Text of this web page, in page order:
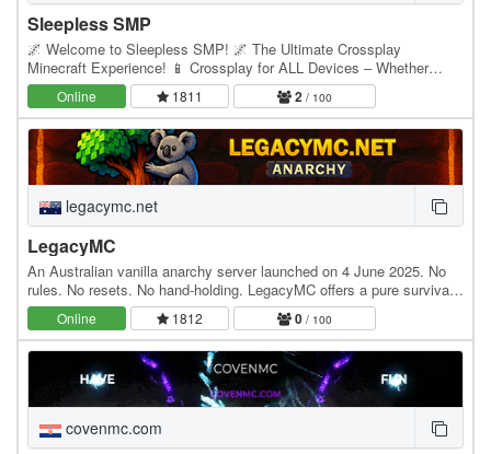
Sleepless SMP
🌌 Welcome to Sleepless SMP! 🌌 The Ultimate Crossplay
Minecraft Experience! 📱 Crossplay for ALL Devices – Whether
you’re on Java, Bedrock, Mobile, or Console, you can…
Online 1811 2 / 100
legacymc.net
LegacyMC
An Australian vanilla anarchy server launched on 4 June 2025. No
rules. No resets. No hand-holding. LegacyMC offers a pure survival
experience—just you, the world and…
Online 1812 0 / 100
covenmc.com